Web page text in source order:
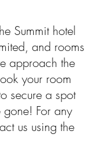
Summit hotel
and rooms
approach the
your room
secure a spot
For any
us using the